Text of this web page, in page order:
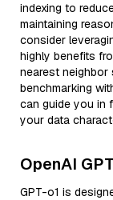
indexing to
maintaining
consider
highly benefits
nearest neighbor
benchmarking
can guide you in
your data
OpenAI
GPT-o1 is